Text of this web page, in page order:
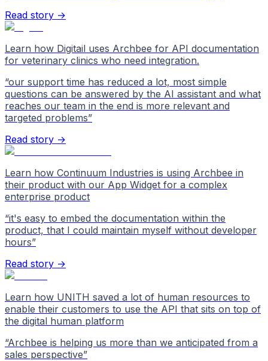
Read story →
Learn how Digitail uses Archbee for API documentation
for veterinary clinics who need integration.
“our support time has reduced a lot, most simple
questions can be answered by the AI assistant and what
reaches our team in the end is more relevant and
targeted problems”
Read story →
Learn how Continuum Industries is using Archbee in
their product with our App Widget for a complex
enterprise product
“it's easy to embed the documentation within the
product, that I could maintain myself without developer
hours”
Read story →
Learn how UNITH saved a lot of human resources to
enable their customers to use the API that sits on top of
the digital human platform
“Archbee is helping us more than we anticipated from a
sales perspective”